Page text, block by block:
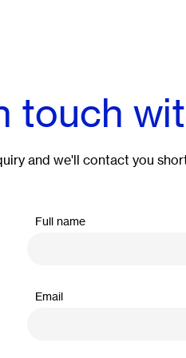
touch
and we'll contact you
Full name
Email